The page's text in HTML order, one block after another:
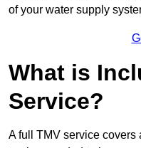
of your water supply
What is
Service?
A full TMV service covers